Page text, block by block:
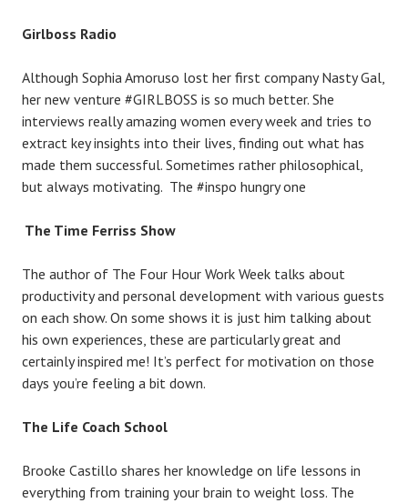
Girlboss Radio
Although Sophia Amoruso lost her first company Nasty Gal,
her new venture #GIRLBOSS is so much better. She
interviews really amazing women every week and tries to
extract key insights into their lives, finding out what has
made them successful. Sometimes rather philosophical,
but always motivating. The #inspo hungry one
The Time Ferriss Show
The author of The Four Hour Work Week talks about
productivity and personal development with various guests
on each show. On some shows it is just him talking about
his own experiences, these are particularly great and
certainly inspired me! It’s perfect for motivation on those
days you’re feeling a bit down.
The Life Coach School
Brooke Castillo shares her knowledge on life lessons in
everything from training your brain to weight loss. The